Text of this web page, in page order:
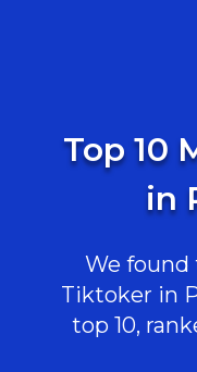
Top 10
in
We found
Tiktoker in
top 10,